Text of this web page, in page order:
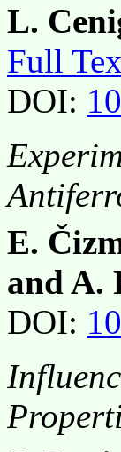
L.
Full
DOI:
E.
and A.
DOI: